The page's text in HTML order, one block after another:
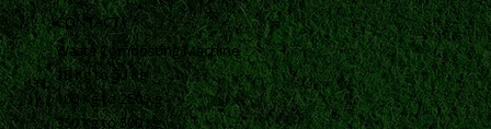
ABOUT
BLOGS
FAQ
CONTACT
Waste Composting Machine